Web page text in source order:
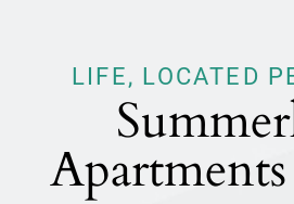
LIFE, LOCATED